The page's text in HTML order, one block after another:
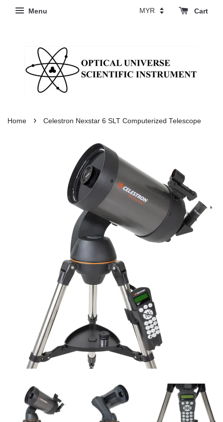
Menu Cart
Home › Celestron Nexstar 6 SLT Computerized Telescope